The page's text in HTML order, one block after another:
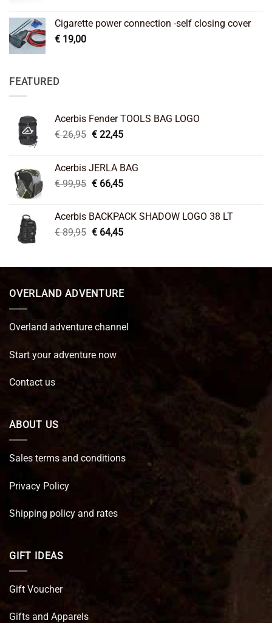
Cigarette power connection -self closing cover
€ 19,00
FEATURED
Acerbis Fender TOOLS BAG LOGO
€26,95 Original
€ 26,95.
€22,45Current
€ 22,45.
Acerbis JERLA BAG
€99,95 Original
€ 99,95.
€66,45Current
€ 66,45.
Acerbis BACKPACK SHADOW LOGO 38 LT
€89,95 Original
€ 89,95.
€64,45Current
€ 64,45.
OVERLAND ADVENTURE
Overland adventure channel
Start your adventure now
Contact us
ABOUT US
Sales terms and conditions
Privacy Policy
Shipping policy and rates
GIFT IDEAS
Gift Voucher
Gifts and Apparels